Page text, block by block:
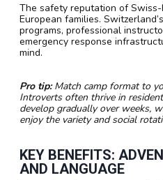
The safety reputation of
European families.
programs, professional
emergency response
mind.
Pro tip: Match camp format to
Introverts often thrive in
develop gradually over weeks,
enjoy the variety and social
KEY BENEFITS:
AND LANGUAGE